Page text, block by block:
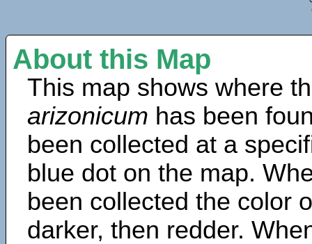
About this Map
This map shows where
arizonicum has been
been collected at a
blue dot on the map.
been collected the color
darker, then redder.